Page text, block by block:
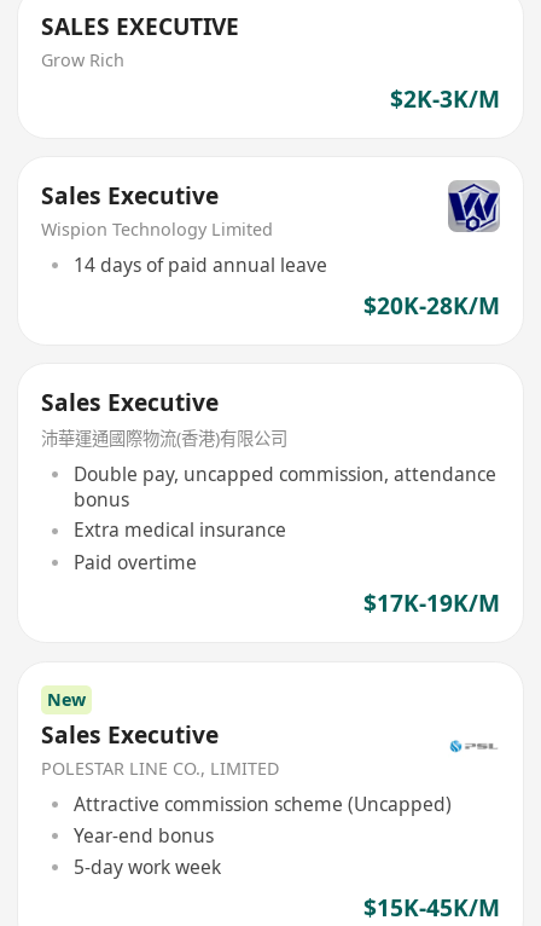
SALES EXECUTIVE
Grow Rich
$2K-3K/M
Sales Executive
Wispion Technology Limited
14 days of paid annual leave
$20K-28K/M
Sales Executive
沛華運通國際物流(香港)有限公司
Double pay, uncapped commission, attendance
bonus
Extra medical insurance
Paid overtime
$17K-19K/M
New
Sales Executive
POLESTAR LINE CO., LIMITED
Attractive commission scheme (Uncapped)
Year-end bonus
5-day work week
$15K-45K/M